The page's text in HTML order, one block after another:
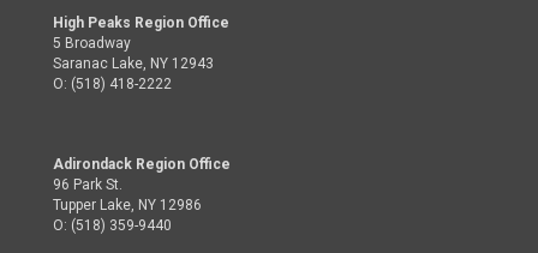
High Peaks Region Office
5 Broadway
Saranac Lake, NY 12943
O: (518) 418-2222
Adirondack Region Office
96 Park St.
Tupper Lake, NY 12986
O: (518) 359-9440